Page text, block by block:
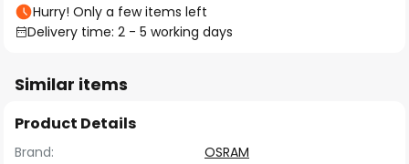
Hurry! Only a few items left
Delivery time: 2 - 5 working days
Similar items
Product Details
Brand:
OSRAM